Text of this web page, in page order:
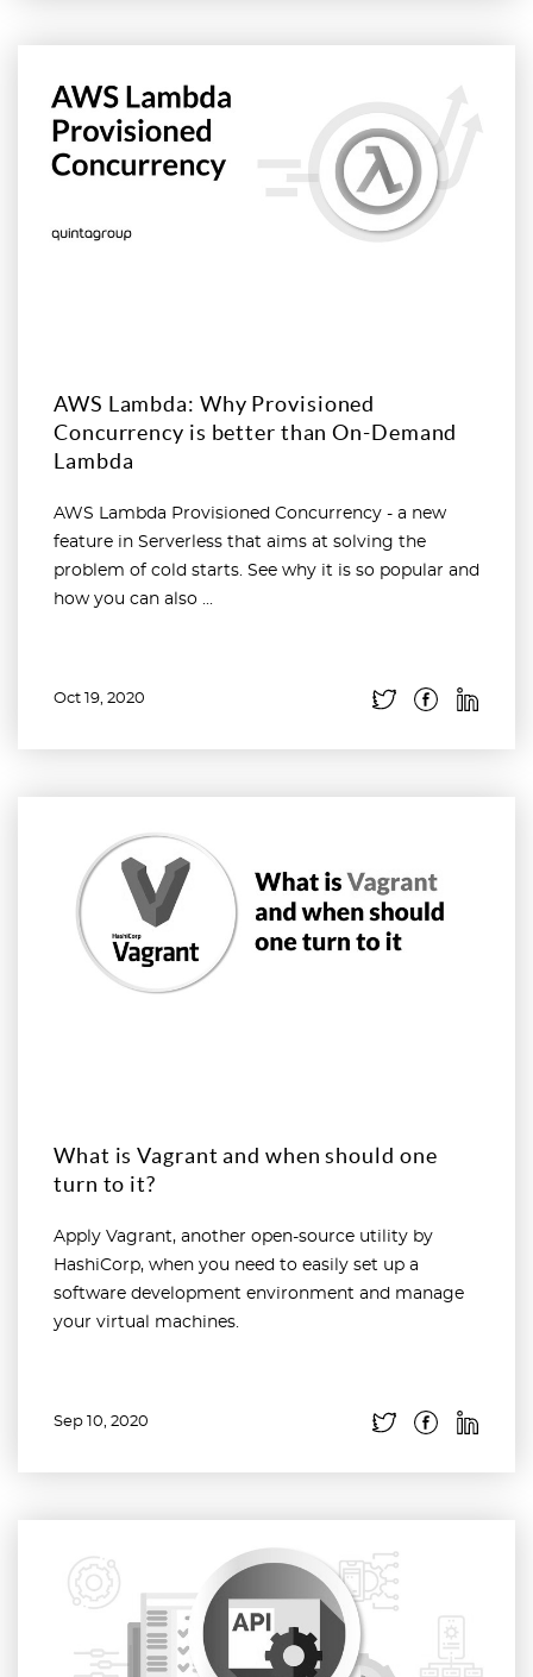
AWS Lambda: Why Provisioned
Concurrency is better than On-Demand
Lambda
AWS Lambda Provisioned Concurrency - a new
feature in Serverless that aims at solving the
problem of cold starts. See why it is so popular and
how you can also ...
Oct 19, 2020
What is Vagrant and when should one
turn to it?
Apply Vagrant, another open-source utility by
HashiCorp, when you need to easily set up a
software development environment and manage
your virtual machines.
Sep 10, 2020